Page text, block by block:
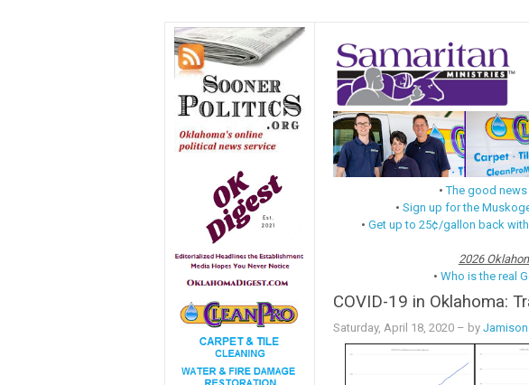
•The good
•Sign up for the
•Get up to 25¢/gallon back
2026
•Who is the real
COVID-19 in Oklahoma:
Saturday, April 18, 2020– by